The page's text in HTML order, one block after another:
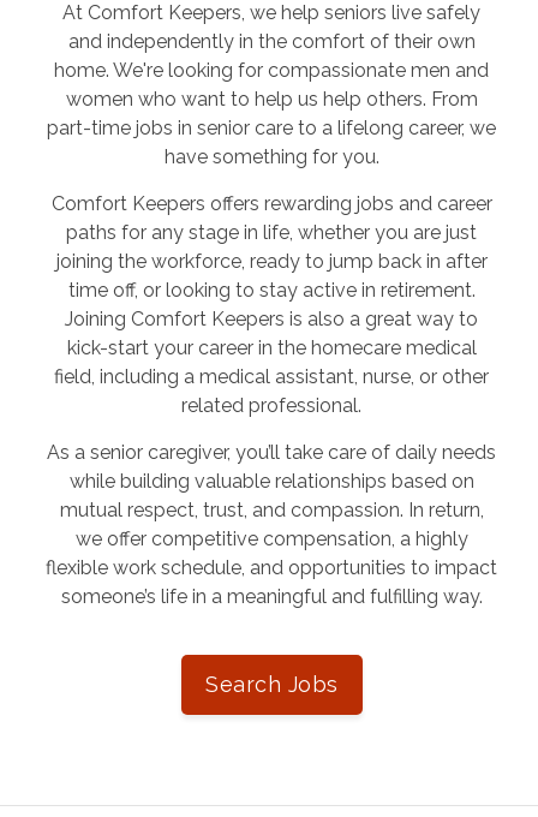
At Comfort Keepers, we help seniors live safely
and independently in the comfort of their own
home. We're looking for compassionate men and
women who want to help us help others. From
part-time jobs in senior care to a lifelong career, we
have something for you.
Comfort Keepers offers rewarding jobs and career
paths for any stage in life, whether you are just
joining the workforce, ready to jump back in after
time off, or looking to stay active in retirement.
Joining Comfort Keepers is also a great way to
kick-start your career in the homecare medical
field, including a medical assistant, nurse, or other
related professional.
As a senior caregiver, you’ll take care of daily needs
while building valuable relationships based on
mutual respect, trust, and compassion. In return,
we offer competitive compensation, a highly
flexible work schedule, and opportunities to impact
someone’s life in a meaningful and fulfilling way.
Search Jobs